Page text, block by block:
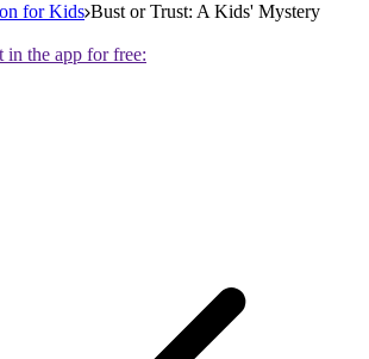
for Kids Bust or Trust: A Kids' Mystery
in the app for free: